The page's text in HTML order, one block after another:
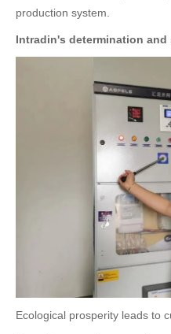
production system.
Intradin's determination and
Ecological prosperity leads to